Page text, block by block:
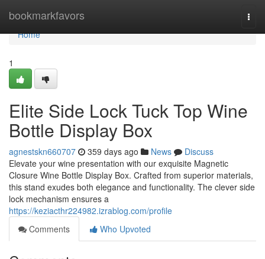
bookmarkfavors
Home
Home
1
Elite Side Lock Tuck Top Wine
Bottle Display Box
agnestskn660707 359 days ago News
Discuss
Elevate your wine presentation with our exquisite Magnetic
Closure Wine Bottle Display Box. Crafted from superior materials,
this stand exudes both elegance and functionality. The clever side
lock mechanism ensures a
https://keziacthr224982.izrablog.com/profile
Comments
Who Upvoted